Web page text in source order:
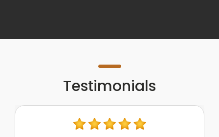
Testimonials